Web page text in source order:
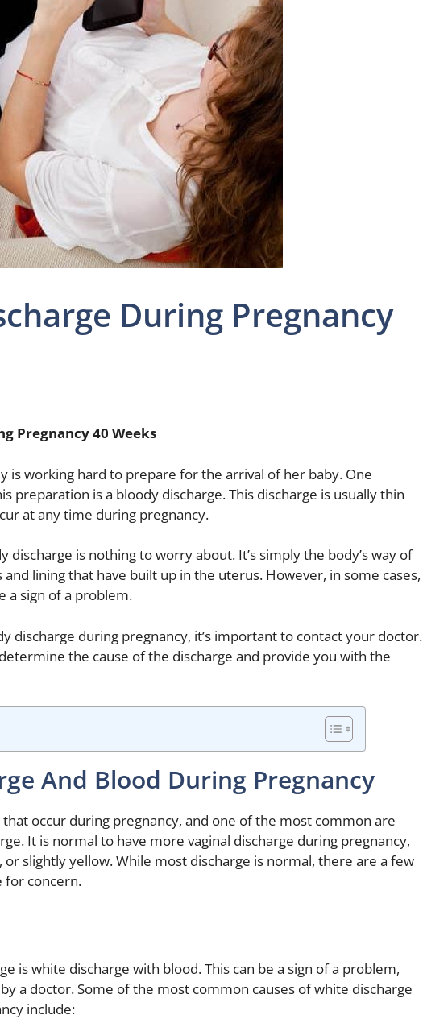
During Pregnancy
Pregnancy 40 Weeks
is working hard to prepare for the arrival of her baby. One
preparation is a bloody discharge. This discharge is usually thin
at any time during pregnancy.
discharge is nothing to worry about. It’s simply the body’s way of
lining that have built up in the uterus. However, in some cases,
a sign of a problem.
discharge during pregnancy, it’s important to contact your doctor.
the cause of the discharge and provide you with the
And Blood During Pregnancy
occur during pregnancy, and one of the most common are
It is normal to have more vaginal discharge during pregnancy,
or slightly yellow. While most discharge is normal, there are a few
for concern.
is white discharge with blood. This can be a sign of a problem,
a doctor. Some of the most common causes of white discharge
include: